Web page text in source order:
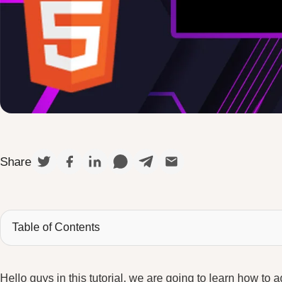
Share
Table of Contents
Hello guys in this tutorial, we are going to learn how to